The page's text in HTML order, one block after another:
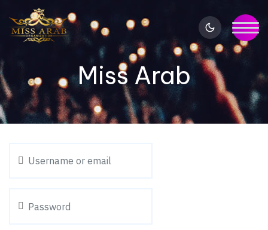
Miss Arab